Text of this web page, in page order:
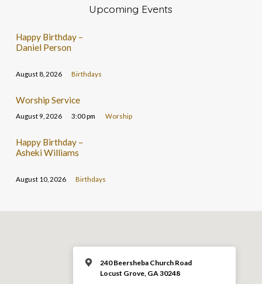
Upcoming Events
Happy Birthday –
Daniel Person
August 8, 2026 Birthdays
Worship Service
August 9, 2026 3:00 pm Worship
Happy Birthday –
Asheki Williams
August 10, 2026 Birthdays
240 Beersheba Church Road
Locust Grove, GA 30248